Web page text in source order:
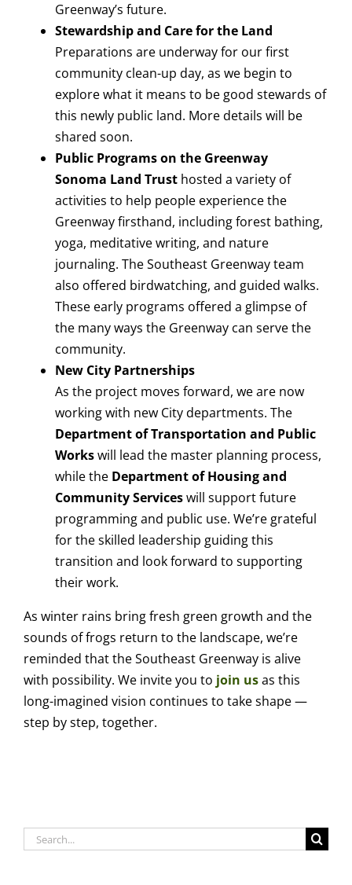
Greenway’s future.
Stewardship and Care for the Land
Preparations are underway for our first
community clean-up day, as we begin to
explore what it means to be good stewards of
this newly public land. More details will be
shared soon.
Public Programs on the Greenway
Sonoma Land Trust hosted a variety of
activities to help people experience the
Greenway firsthand, including forest bathing,
yoga, meditative writing, and nature
journaling. The Southeast Greenway team
also offered birdwatching, and guided walks.
These early programs offered a glimpse of
the many ways the Greenway can serve the
community.
New City Partnerships
As the project moves forward, we are now
working with new City departments. The
Department of Transportation and Public
Workswill lead the master planning process,
while the Department of Housing and
Community Serviceswill support future
programming and public use. We’re grateful
for the skilled leadership guiding this
transition and look forward to supporting
their work.
As winter rains bring fresh green growth and the
sounds of frogs return to the landscape, we’re
reminded that the Southeast Greenway is alive
with possibility. We invite you to join usas this
long-imagined vision continues to take shape —
step by step, together.
Search